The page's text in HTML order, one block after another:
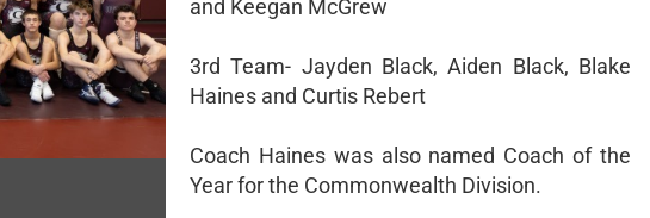
and Keegan McGrew
3rd Team- Jayden Black, Aiden Black, Blake
Haines and Curtis Rebert
Coach Haines was also named Coach of the
Year for the Commonwealth Division.